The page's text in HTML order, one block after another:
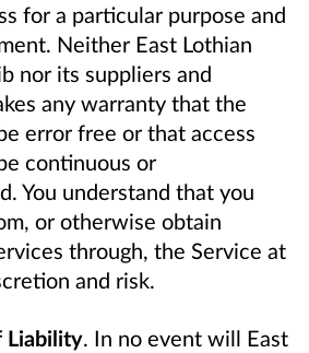
for a particular purpose and
Neither East Lothian
nor its suppliers and
any warranty that the
error free or that access
continuous or
You understand that you
or otherwise obtain
through, the Service at
and risk.
Liability. In no event will East